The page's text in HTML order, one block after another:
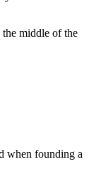
the middle of the
when founding a